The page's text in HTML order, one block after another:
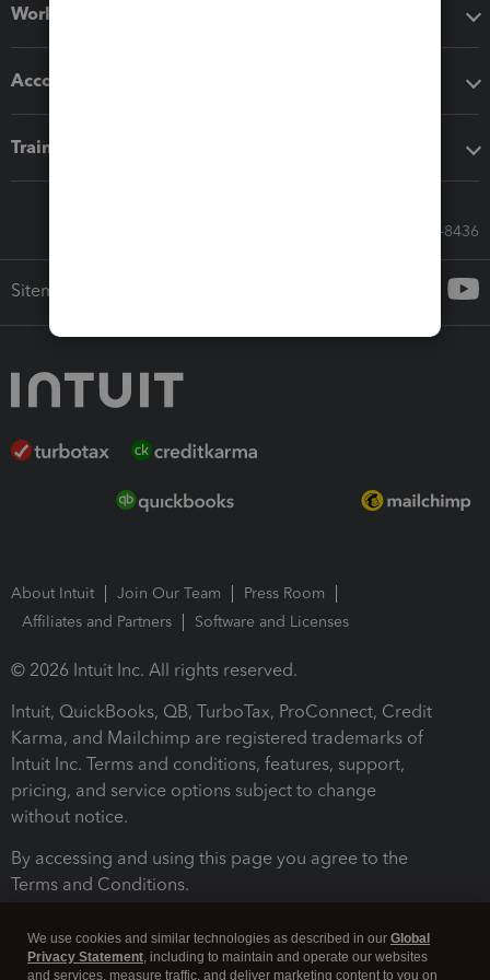
Workflow add-ons
Accounting solutions
Training & support
Call Sales: 833-564-8436
Sitemap
About Intuit Join Our Team
Press Room
Affiliates and Partners
Software and Licenses
© 2026 Intuit Inc. All rights reserved.
Intuit, QuickBooks, QB, TurboTax, ProConnect, Credit
Karma, and Mailchimp are registered trademarks of
Intuit Inc. Terms and conditions, features, support,
pricing, and service options subject to change
without notice.
By accessing and using this page you agree to the
Terms and Conditions.
We use cookies and similar technologies as described in our Global
Privacy Statement, including to maintain and operate our websites
and services, measure traffic, and deliver marketing content to you on